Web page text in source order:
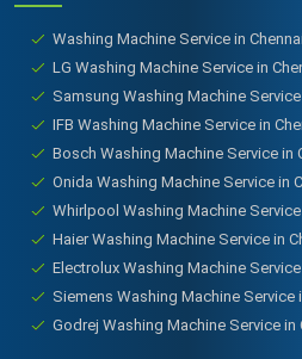
Washing Machine Service in
LG Washing Machine Service in
Samsung Washing Machine
IFB Washing Machine Service in
Bosch Washing Machine Service in
Onida Washing Machine Service in
Whirlpool Washing Machine Service
Haier Washing Machine Service in
Electrolux Washing Machine
Siemens Washing Machine Service
Godrej Washing Machine Service in